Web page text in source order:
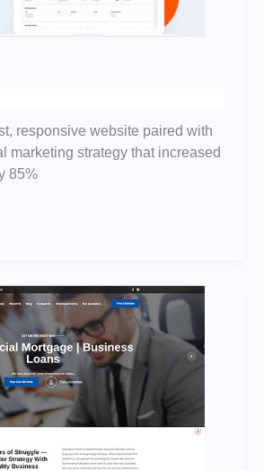
responsive website paired with
marketing strategy that increased
85%